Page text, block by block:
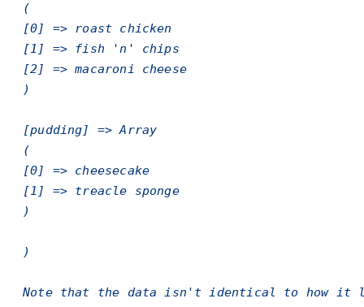
(
[0] => roast chicken
[1] => fish 'n' chips
[2] => macaroni cheese
)
[pudding] => Array
(
[0] => cheesecake
[1] => treacle sponge
)
)
Note that the data isn't identical to how it